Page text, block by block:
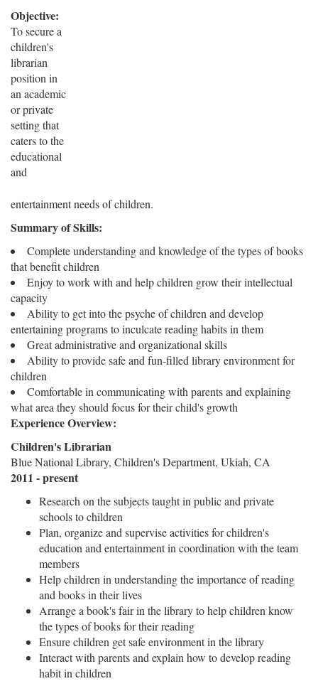
Objective:
To secure a
children's
librarian
position in
an academic
or private
setting that
caters to the
educational
and
entertainment needs of children.
Summary of Skills:
Complete understanding and knowledge of the types of books
that benefit children
Enjoy to work with and help children grow their intellectual
capacity
Ability to get into the psyche of children and develop
entertaining programs to inculcate reading habits in them
Great administrative and organizational skills
Ability to provide safe and fun-filled library environment for
children
Comfortable in communicating with parents and explaining
what area they should focus for their child's growth
Experience Overview:
Children's Librarian
Blue National Library, Children's Department, Ukiah, CA
2011 - present
Research on the subjects taught in public and private
schools to children
Plan, organize and supervise activities for children's
education and entertainment in coordination with the team
members
Help children in understanding the importance of reading
and books in their lives
Arrange a book's fair in the library to help children know
the types of books for their reading
Ensure children get safe environment in the library
Interact with parents and explain how to develop reading
habit in children